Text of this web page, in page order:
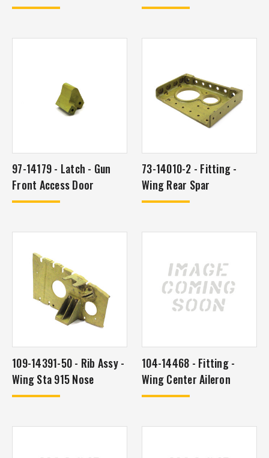
97-14179 - Latch - Gun
Front Access Door
73-14010-2 - Fitting -
Wing Rear Spar
109-14391-50 - Rib Assy -
Wing Sta 915 Nose
104-14468 - Fitting -
Wing Center Aileron